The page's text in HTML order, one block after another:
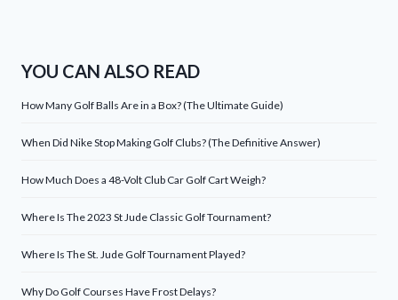
YOU CAN ALSO READ
How Many Golf Balls Are in a Box? (The Ultimate Guide)
When Did Nike Stop Making Golf Clubs? (The Definitive Answer)
How Much Does a 48-Volt Club Car Golf Cart Weigh?
Where Is The 2023 St Jude Classic Golf Tournament?
Where Is The St. Jude Golf Tournament Played?
Why Do Golf Courses Have Frost Delays?